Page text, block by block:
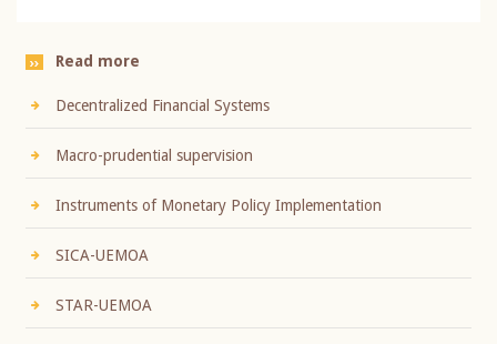
Read more
Decentralized Financial Systems
Macro-prudential supervision
Instruments of Monetary Policy Implementation
SICA-UEMOA
STAR-UEMOA